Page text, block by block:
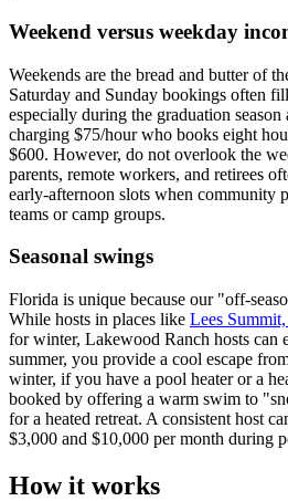
Weekend versus weekday
Weekends are the bread and butter of
Saturday and Sunday bookings often
especially during the graduation
charging $75/hour who books eight
$600. However, do not overlook the
parents, remote workers, and retirees
early-afternoon slots when community
teams or camp groups.
Seasonal swings
Florida is unique because our "off-
While hosts in places like Lees
for winter, Lakewood Ranch hosts can
summer, you provide a cool escape
winter, if you have a pool heater or a
booked by offering a warm swim to
for a heated retreat. A consistent host
$3,000 and $10,000 per month during
How it works